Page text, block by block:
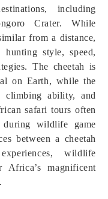
including
Crater. While
from a distance,
style, speed,
The cheetah is
on Earth, while the
climbing ability, and
safari tours often
during wildlife game
between a cheetah
wildlife
Africa’s magnificent